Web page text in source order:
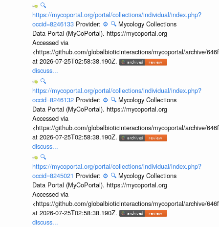
🔍
https://mycoportal.org/portal/collections/individual/index.php?
occid=8246133 Provider: ⚙️ 🔍 Mycology Collections
Data Portal (MyCoPortal). https://mycoportal.org
Accessed via
<https://github.com/globalbioticinteractions/mycoportal/archive/
at 2026-07-25T02:58:38.190Z.
discuss...
🔍
https://mycoportal.org/portal/collections/individual/index.php?
occid=8246132 Provider: ⚙️ 🔍 Mycology Collections
Data Portal (MyCoPortal). https://mycoportal.org
Accessed via
<https://github.com/globalbioticinteractions/mycoportal/archive/
at 2026-07-25T02:58:38.190Z.
discuss...
🔍
https://mycoportal.org/portal/collections/individual/index.php?
occid=8245021 Provider: ⚙️ 🔍 Mycology Collections
Data Portal (MyCoPortal). https://mycoportal.org
Accessed via
<https://github.com/globalbioticinteractions/mycoportal/archive/
at 2026-07-25T02:58:38.190Z.
discuss...